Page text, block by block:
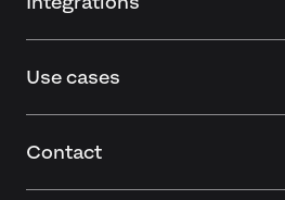
Use cases
Contact